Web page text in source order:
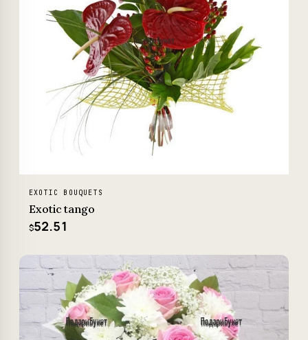
EXOTIC BOUQUETS
Exotic tango
$52.51